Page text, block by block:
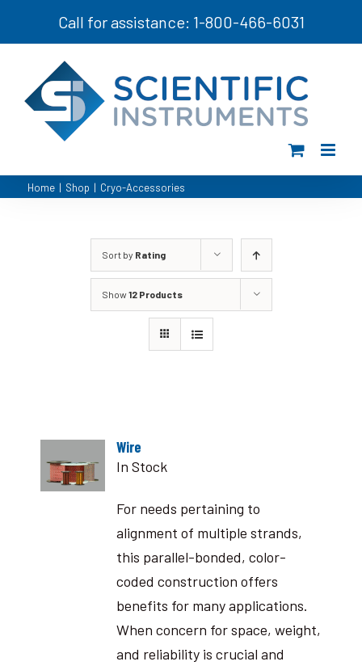
Call for assistance: 1-800-466-6031
Home | Shop | Cryo-Accessories
Sort by Rating
Show12 Products
Wire
In Stock
For needs pertaining to
alignment of multiple strands,
this parallel-bonded, color-
coded construction offers
benefits for many applications.
When concern for space, weight,
and reliability is crucial and